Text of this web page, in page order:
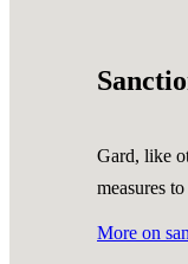
Gard, like
measures
More on